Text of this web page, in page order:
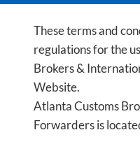
These terms and
regulations for the
Brokers &
Website.
Atlanta Customs
Forwarders is